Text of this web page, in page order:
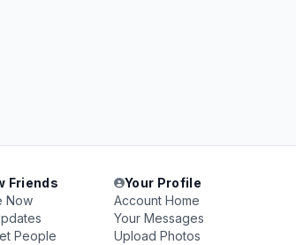
Friends
Now
People
Your Profile
Account Home
Your Messages
Upload Photos